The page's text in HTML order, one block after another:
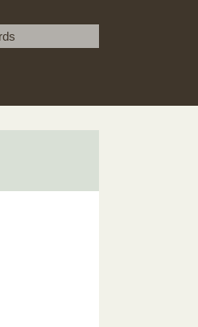
SEARCH